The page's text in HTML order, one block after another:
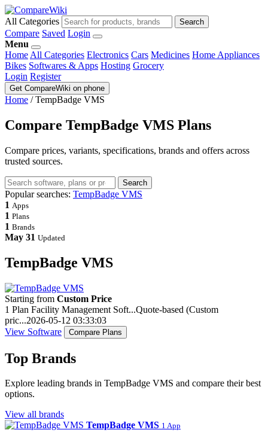
All Categories Search
Compare Saved Login
Menu
Home All Categories Electronics Cars Medicines Home Appliances
Bikes Softwares & Apps Hosting Grocery
Login Register
Get CompareWiki on phone
Home / TempBadge VMS
Compare TempBadge VMS Plans
Compare prices, variants, specifications, brands and offers across
trusted sources.
Search
Popular searches: TempBadge VMS
1 Apps
1 Plans
1 Brands
May 31 Updated
TempBadge VMS
Starting from Custom Price
1 Plan Facility Management Soft...Quote-based (Custom
pric...2026-05-12 03:33:03
View Software
Compare Plans
Top Brands
Explore leading brands in TempBadge VMS and compare their best
options.
View all brands
TempBadge VMS 1 App